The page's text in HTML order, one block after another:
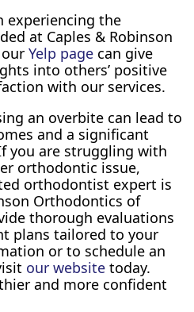
experiencing the
at Caples & Robinson
Yelp page can give
into others’ positive
with our services.
an overbite can lead to
and a significant
you are struggling with
orthodontic issue,
orthodontist expert is
Orthodontics of
thorough evaluations
plans tailored to your
or to schedule an
our website today.
and more confident